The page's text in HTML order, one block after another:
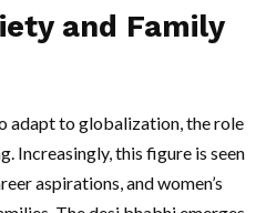
and Family
adapt to globalization, the role
Increasingly, this figure is seen
aspirations, and women’s